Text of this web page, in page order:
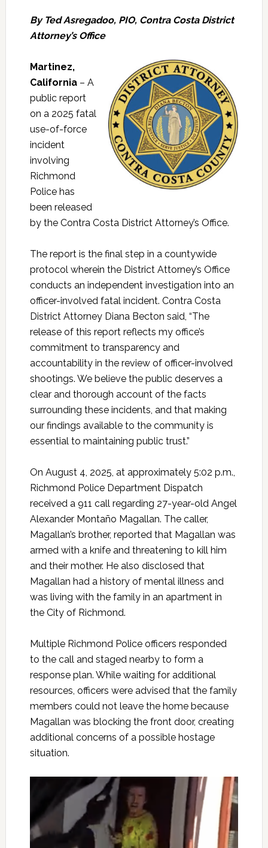
By Ted Asregadoo, PIO, Contra Costa District
Attorney’s Office
Martinez,
California – A
public report
on a 2025 fatal
use-of-force
incident
involving
Richmond
Police has
been released
by the Contra Costa District Attorney’s Office.
The report is the final step in a countywide
protocol wherein the District Attorney’s Office
conducts an independent investigation into an
officer-involved fatal incident. Contra Costa
District Attorney Diana Becton said, “The
release of this report reflects my office’s
commitment to transparency and
accountability in the review of officer-involved
shootings. We believe the public deserves a
clear and thorough account of the facts
surrounding these incidents, and that making
our findings available to the community is
essential to maintaining public trust.”
On August 4, 2025, at approximately 5:02 p.m.,
Richmond Police Department Dispatch
received a 911 call regarding 27-year-old Angel
Alexander Montaño Magallan. The caller,
Magallan’s brother, reported that Magallan was
armed with a knife and threatening to kill him
and their mother. He also disclosed that
Magallan had a history of mental illness and
was living with the family in an apartment in
the City of Richmond.
Multiple Richmond Police officers responded
to the call and staged nearby to form a
response plan. While waiting for additional
resources, officers were advised that the family
members could not leave the home because
Magallan was blocking the front door, creating
additional concerns of a possible hostage
situation.